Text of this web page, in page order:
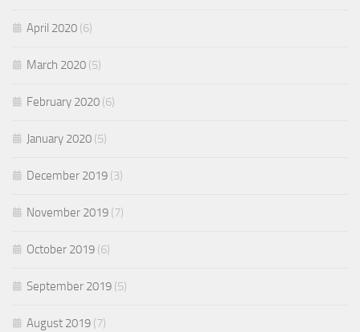
April 2020 (6)
March 2020 (5)
February 2020 (6)
January 2020 (5)
December 2019 (3)
November 2019 (7)
October 2019 (6)
September 2019 (5)
August 2019 (7)